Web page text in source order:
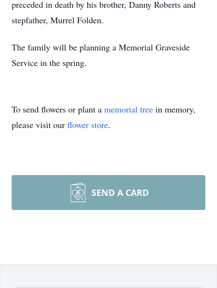
preceded in death by his brother, Danny Roberts and
stepfather, Murrel Folden.
The family will be planning a Memorial Graveside
Service in the spring.
To send flowers or plant a memorial tree in memory,
please visit our flower store.
SEND A CARD